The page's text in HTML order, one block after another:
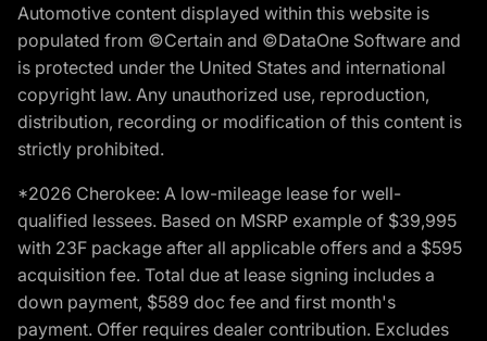
Automotive content displayed within this website is
populated from ©Certain and ©DataOne Software and
is protected under the United States and international
copyright law. Any unauthorized use, reproduction,
distribution, recording or modification of this content is
strictly prohibited.
*2026 Cherokee: A low-mileage lease for well-
qualified lessees. Based on MSRP example of $39,995
with 23F package after all applicable offers and a $595
acquisition fee. Total due at lease signing includes a
down payment, $589 doc fee and first month's
payment. Offer requires dealer contribution. Excludes